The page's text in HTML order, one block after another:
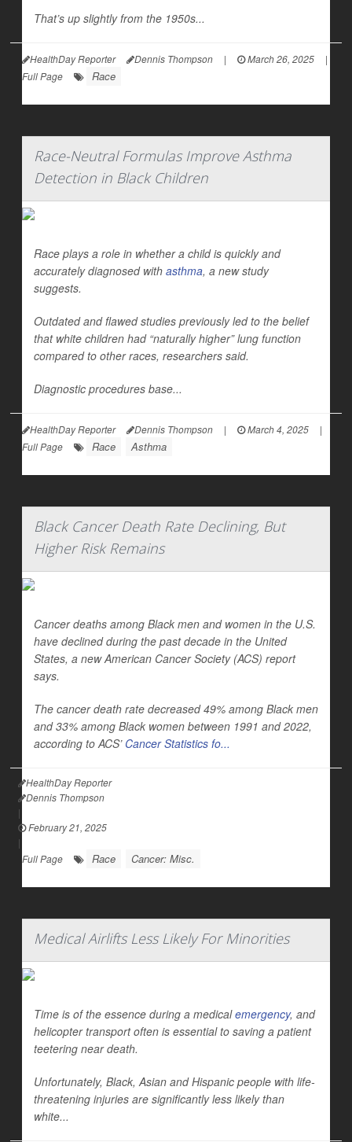
That’s up slightly from the 1950s...
HealthDay Reporter Dennis Thompson | March 26, 2025
|
Full Page
Race
Race-Neutral Formulas Improve Asthma
Detection in Black Children
Race plays a role in whether a child is quickly and
accurately diagnosed with asthma, a new study
suggests.
Outdated and flawed studies previously led to the belief
that white children had “naturally higher” lung function
compared to other races, researchers said.
Diagnostic procedures base...
HealthDay Reporter Dennis Thompson | March 4, 2025
|
Full Page
Race Asthma
Black Cancer Death Rate Declining, But
Higher Risk Remains
Cancer deaths among Black men and women in the U.S.
have declined during the past decade in the United
States, a new American Cancer Society (ACS) report
says.
The cancer death rate decreased 49% among Black men
and 33% among Black women between 1991 and 2022,
according to ACS’ Cancer Statistics fo...
HealthDay Reporter
Dennis Thompson
|
February 21, 2025
|
Full Page
Race Cancer: Misc.
Medical Airlifts Less Likely For Minorities
Time is of the essence during a medicalemergency, and
helicopter transport often is essential to saving a patient
teetering near death.
Unfortunately, Black, Asian and Hispanic people with life-
threatening injuries are significantly less likely than
white...